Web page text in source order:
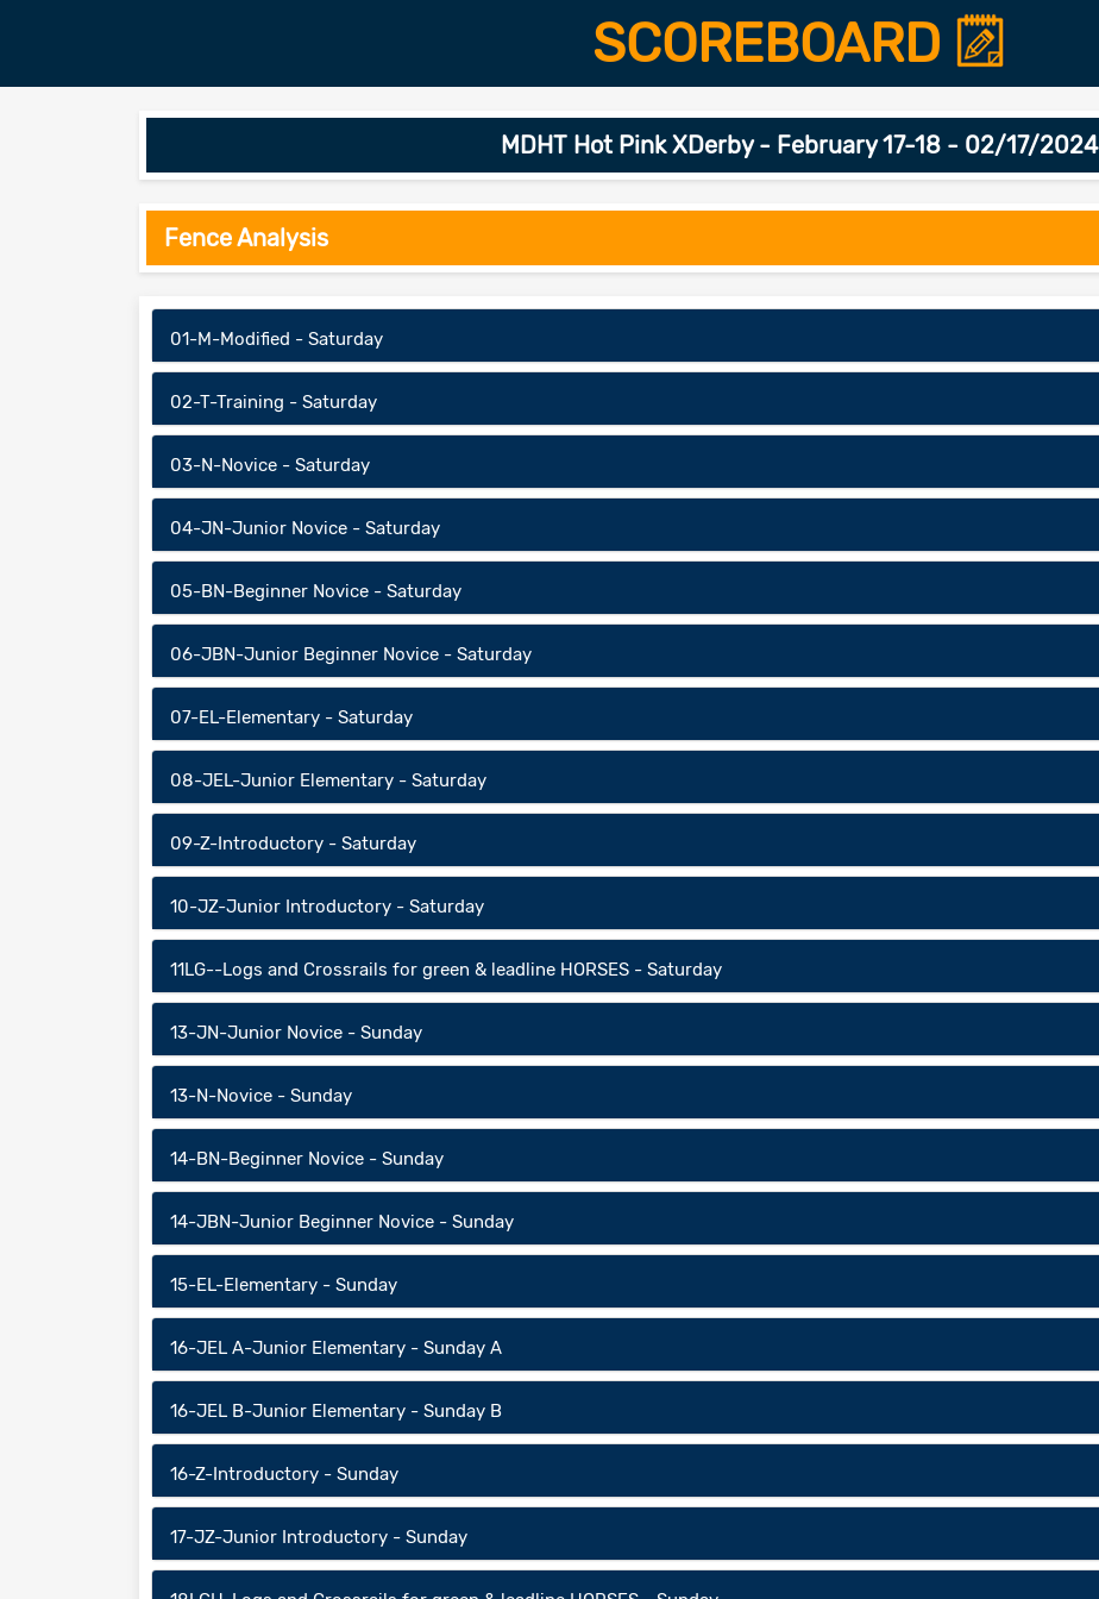
SCOREBOARD
MDHT Hot Pink XDerby - February 17-18 - 02/17/2024
Fence Analysis
01-M-Modified - Saturday
02-T-Training - Saturday
03-N-Novice - Saturday
04-JN-Junior Novice - Saturday
05-BN-Beginner Novice - Saturday
06-JBN-Junior Beginner Novice - Saturday
07-EL-Elementary - Saturday
08-JEL-Junior Elementary - Saturday
09-Z-Introductory - Saturday
10-JZ-Junior Introductory - Saturday
11LG--Logs and Crossrails for green & leadline HORSES - Saturday
13-JN-Junior Novice - Sunday
13-N-Novice - Sunday
14-BN-Beginner Novice - Sunday
14-JBN-Junior Beginner Novice - Sunday
15-EL-Elementary - Sunday
16-JEL A-Junior Elementary - Sunday A
16-JEL B-Junior Elementary - Sunday B
16-Z-Introductory - Sunday
17-JZ-Junior Introductory - Sunday